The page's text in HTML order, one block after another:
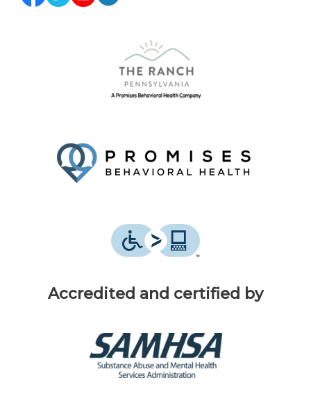
Accredited and certified by